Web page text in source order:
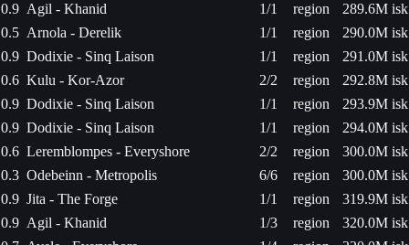
0.9 Agil - Khanid 1/1 region
289.6M isk
0.5 Arnola - Derelik 1/1 region
290.0M isk
0.9 Dodixie - Sinq Laison 1/1 region
291.0M isk
0.6 Kulu - Kor-Azor 2/2 region
292.8M isk
0.9 Dodixie - Sinq Laison 1/1 region
293.9M isk
0.9 Dodixie - Sinq Laison 1/1 region
294.0M isk
0.6 Leremblompes - Everyshore 2/2 region
300.0M isk
0.3 Odebeinn - Metropolis 6/6 region
300.0M isk
0.9 Jita - The Forge 1/1 region
319.9M isk
0.9 Agil - Khanid 1/3 region
320.0M isk